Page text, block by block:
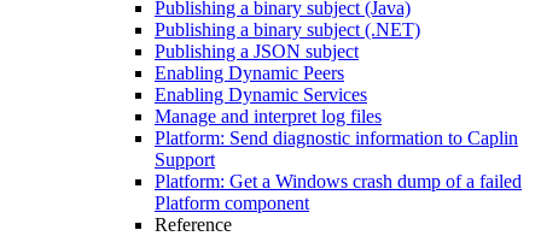
Publishing a binary subject (Java)
Publishing a binary subject (.NET)
Publishing a JSON subject
Enabling Dynamic Peers
Enabling Dynamic Services
Manage and interpret log files
Platform: Send diagnostic information to Caplin
Support
Platform: Get a Windows crash dump of a failed
Platform component
Reference